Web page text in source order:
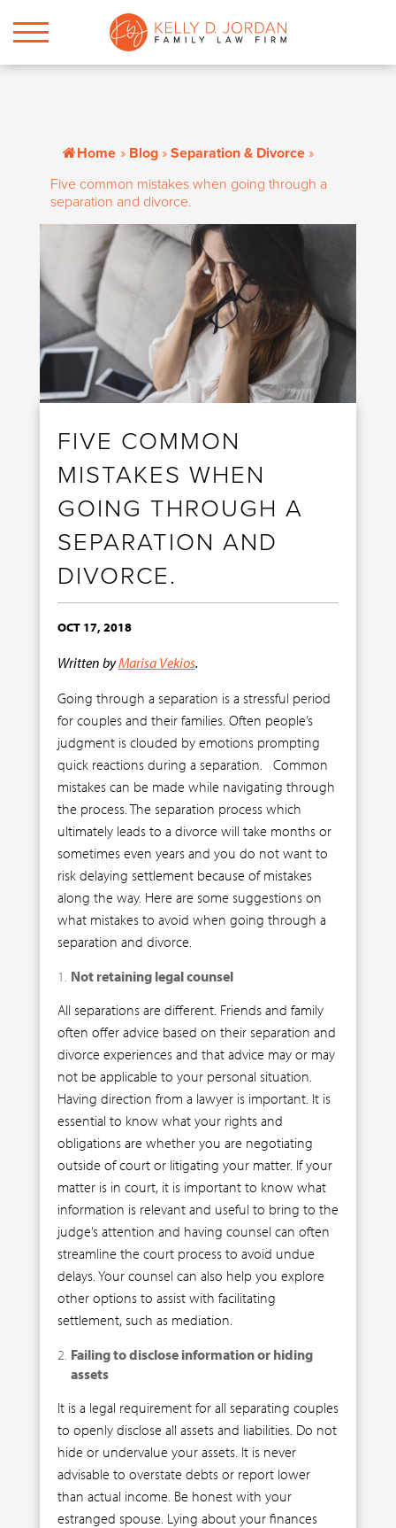
Home » Blog » Separation & Divorce »
Five common mistakes when going through a
separation and divorce.
FIVE COMMON
MISTAKES WHEN
GOING THROUGH A
SEPARATION AND
DIVORCE.
OCT 17, 2018
Written byMarisa Vekios.
Going through a separation is a stressful period
for couples and their families. Often people’s
judgment is clouded by emotions prompting
quick reactions during a separation. Common
mistakes can be made while navigating through
the process. The separation process which
ultimately leads to a divorce will take months or
sometimes even years and you do not want to
risk delaying settlement because of mistakes
along the way. Here are some suggestions on
what mistakes to avoid when going through a
separation and divorce.
Not retaining legal counsel
All separations are different. Friends and family
often offer advice based on their separation and
divorce experiences and that advice may or may
not be applicable to your personal situation.
Having direction from a lawyer is important. It is
essential to know what your rights and
obligations are whether you are negotiating
outside of court or litigating your matter. If your
matter is in court, it is important to know what
information is relevant and useful to bring to the
judge’s attention and having counsel can often
streamline the court process to avoid undue
delays. Your counsel can also help you explore
other options to assist with facilitating
settlement, such as mediation.
Failing to disclose information or hiding
assets
It is a legal requirement for all separating couples
to openly disclose all assets and liabilities. Do not
hide or undervalue your assets. It is never
advisable to overstate debts or report lower
than actual income. Be honest with your
estranged spouse. Lying about your finances